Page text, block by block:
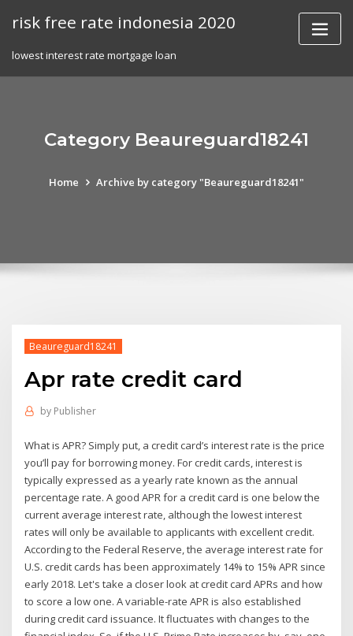
risk free rate indonesia 2020
lowest interest rate mortgage loan
Category Beaureguard18241
Home Archive by category "Beaureguard18241"
Beaureguard18241
Apr rate credit card
by Publisher
What is APR? Simply put, a credit card’s interest rate is the price
you’ll pay for borrowing money. For credit cards, interest is
typically expressed as a yearly rate known as the annual
percentage rate. A good APR for a credit card is one below the
current average interest rate, although the lowest interest
rates will only be available to applicants with excellent credit.
According to the Federal Reserve, the average interest rate for
U.S. credit cards has been approximately 14% to 15% APR since
early 2018. Let's take a closer look at credit card APRs and how
to score a low one. A variable-rate APR is also established
during credit card issuance. It fluctuates with changes to the